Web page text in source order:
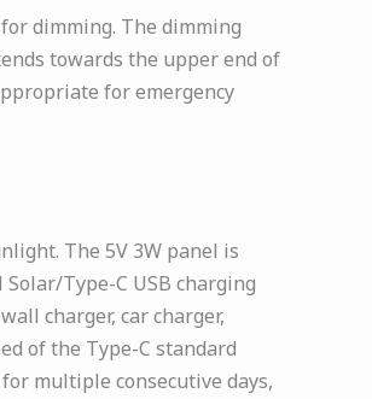
dimming. The dimming
towards the upper end of
for emergency
The 5V 3W panel is
Type-C USB charging
charger, car charger,
of the Type-C standard
multiple consecutive days,